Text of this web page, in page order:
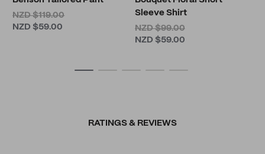
NZD $119.00
NZD $59.00
Sleeve Shirt
NZD $99.00
NZD $59.00
RATINGS & REVIEWS